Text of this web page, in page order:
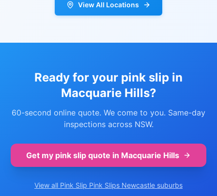
View All Locations
Ready for your pink slip in
Macquarie Hills?
60-second online quote. We come to you. Same-day
inspections across NSW.
Get my pink slip quote in Macquarie Hills
View all Pink Slip Pink Slips Newcastle suburbs